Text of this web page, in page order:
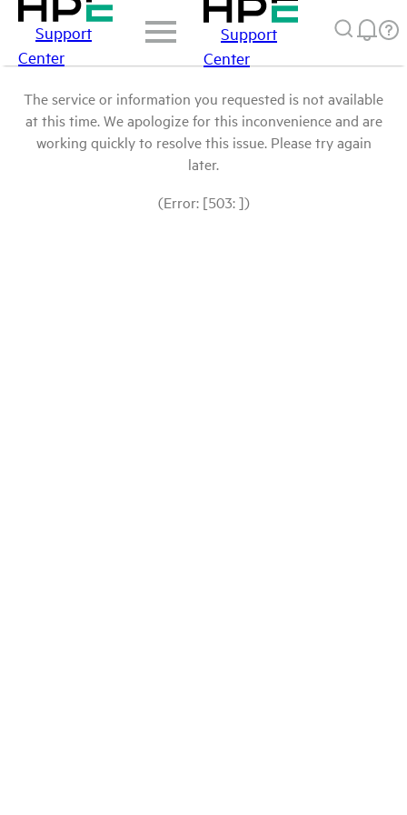
Support
Center
Support
Center
The service or information you requested is not available
at this time. We apologize for this inconvenience and are
working quickly to resolve this issue. Please try again
later.
(Error: [503: ])